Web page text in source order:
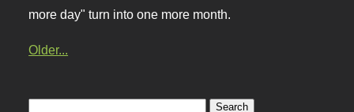
more day" turn into one more month.
Older...